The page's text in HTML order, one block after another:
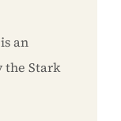
an
the Stark